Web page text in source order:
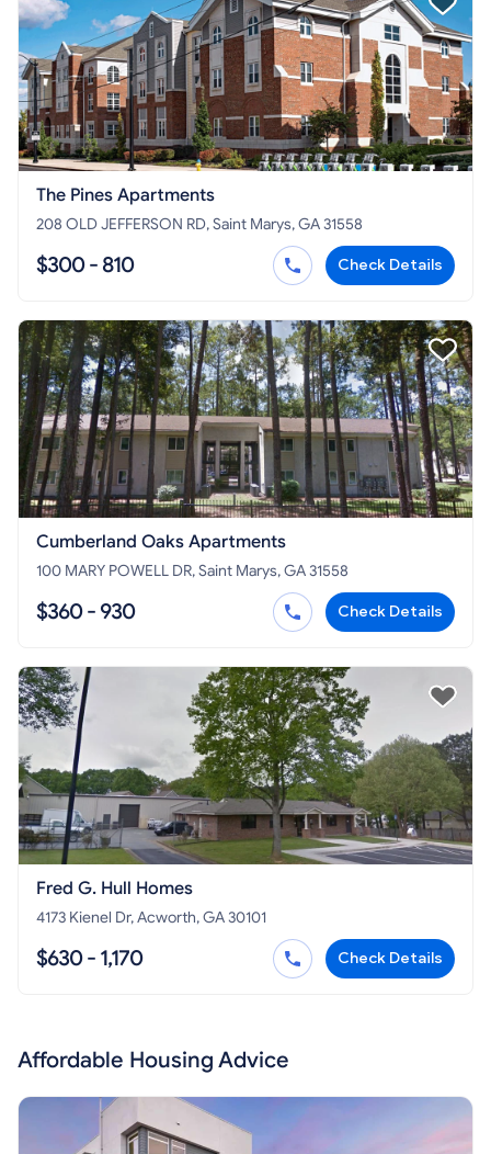
The Pines Apartments
208 OLD JEFFERSON RD, Saint Marys, GA 31558
$300 - 810 Check Details
Cumberland Oaks Apartments
100 MARY POWELL DR, Saint Marys, GA 31558
$360 - 930 Check Details
Fred G. Hull Homes
4173 Kienel Dr, Acworth, GA 30101
$630 - 1,170 Check Details
Affordable Housing Advice